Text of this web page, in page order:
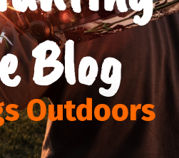
Blog
Outdoors